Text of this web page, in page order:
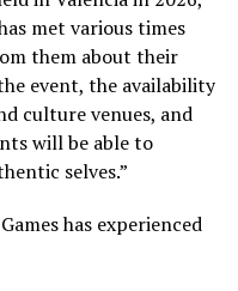
met various times
them about their
event, the availability
culture venues, and
will be able to
selves.”
has experienced